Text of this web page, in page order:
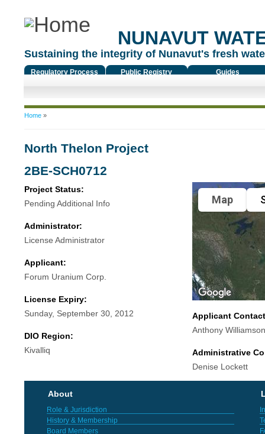
NUNAVUT
Sustaining the integrity of Nunavut's fresh
Regulatory Process Public Registry Guides
You are here
Home»
North Thelon Project
2BE-SCH0712
Project Status:
Pending Additional Info
Administrator:
License Administrator
Applicant:
Forum Uranium Corp.
License Expiry:
Sunday, September 30, 2012
DIO Region:
Kivalliq
Map
Applicant
Anthony Williamson
Administrative
Denise Lockett
About
Role & Jurisdiction
History & Membership
Board Members